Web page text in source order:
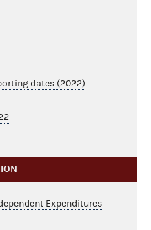
dates (2022)
Expenditures